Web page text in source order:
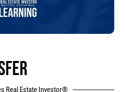
Real Estate Investor®